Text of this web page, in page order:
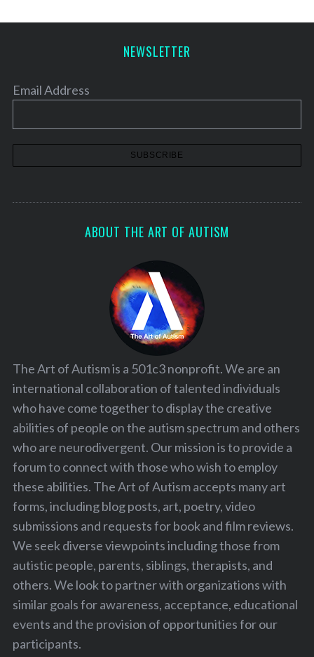
NEWSLETTER
Email Address
ABOUT THE ART OF AUTISM
The Art of Autism is a 501c3 nonprofit. We are an
international collaboration of talented individuals
who have come together to display the creative
abilities of people on the autism spectrum and others
who are neurodivergent. Our mission is to provide a
forum to connect with those who wish to employ
these abilities. The Art of Autism accepts many art
forms, including blog posts, art, poetry, video
submissions and requests for book and film reviews.
We seek diverse viewpoints including those from
autistic people, parents, siblings, therapists, and
others. We look to partner with organizations with
similar goals for awareness, acceptance, educational
events and the provision of opportunities for our
participants.